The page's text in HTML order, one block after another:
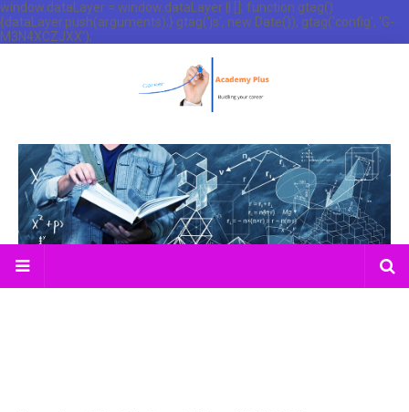
window.dataLayer = window.dataLayer || []; function gtag()
{dataLayer.push(arguments);} gtag('js', new Date()); gtag('config', 'G-
M3N4XCZJXX');